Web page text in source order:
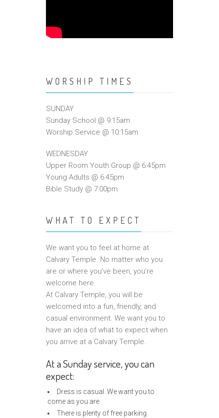
WORSHIP TIMES
SUNDAY
Sunday School @ 9:15am
Worship Service @ 10:15am
WEDNESDAY
Upper Room Youth Group @ 6:45pm
Young Adults @ 6:45pm
Bible Study @ 7:00pm
WHAT TO EXPECT
We want you to feel at home at
Calvary Temple. No matter who you
are or where you’ve been, you’re
welcome here.
At Calvary Temple, you will be
welcomed into a fun, friendly, and
casual environment. We want you to
have an idea of what to expect when
you arrive at a Calvary Temple.
At a Sunday service, you can
expect:
Dress is casual. We want you to
come as you are.
There is plenty of free parking